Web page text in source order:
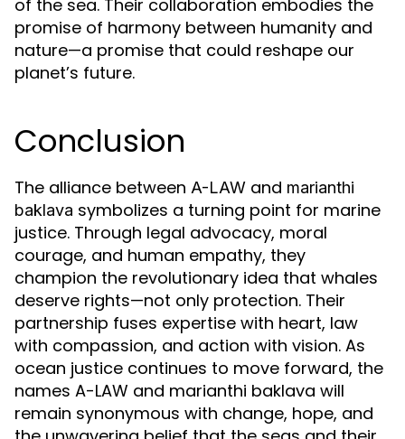
of the sea. Their collaboration embodies the
promise of harmony between humanity and
nature—a promise that could reshape our
planet’s future.
Conclusion
The alliance between A-LAW and marianthi
baklava symbolizes a turning point for marine
justice. Through legal advocacy, moral
courage, and human empathy, they
champion the revolutionary idea that whales
deserve rights—not only protection. Their
partnership fuses expertise with heart, law
with compassion, and action with vision. As
ocean justice continues to move forward, the
names A-LAW and marianthi baklava will
remain synonymous with change, hope, and